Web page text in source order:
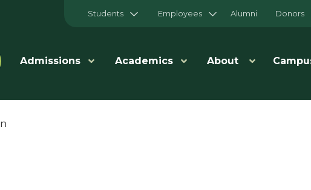
Students Employees Alumni Donors
Admissions Academics About